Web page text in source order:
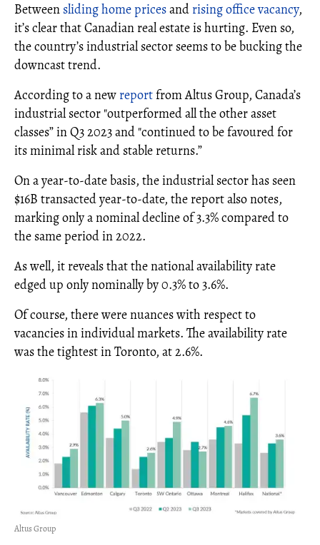
Between sliding home pricesand rising office vacancy,
it’s clear that Canadian real estate is hurting. Even so,
the country’s industrial sector seems to be bucking the
downcast trend.
According to a new reportfrom Altus Group, Canada’s
industrial sector "outperformed all the other asset
classes” in Q3 2023 and "continued to be favoured for
its minimal risk and stable returns.”
On a year-to-date basis, the industrial sector has seen
$16B transacted year-to-date, the report also notes,
marking only a nominal decline of 3.3% compared to
the same period in 2022.
As well, it reveals that the national availability rate
edged up only nominally by 0.3% to 3.6%.
Of course, there were nuances with respect to
vacancies in individual markets. The availability rate
was the tightest in Toronto, at 2.6%.
Altus Group